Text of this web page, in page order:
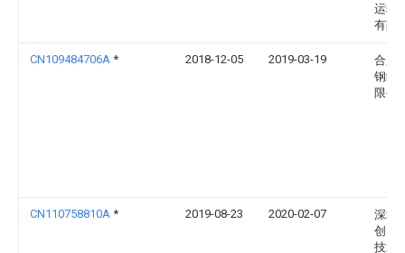
运输
有限
CN109484706A * 2018-12-05 2019-03-19
合肥
钢结
限公
CN110758810A * 2019-08-23 2020-02-07
深圳
创自
技术